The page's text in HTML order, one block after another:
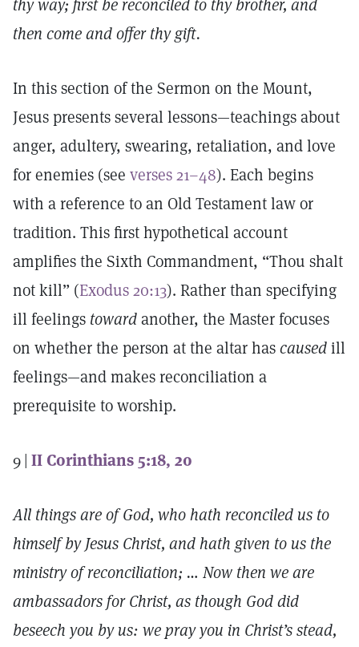
thy way; first be reconciled to thy brother, and
then come and offer thy gift.
In this section of the Sermon on the Mount,
Jesus presents several lessons—teachings about
anger, adultery, swearing, retaliation, and love
for enemies (see verses 21–48). Each begins
with a reference to an Old Testament law or
tradition. This first hypothetical account
amplifies the Sixth Commandment, “Thou shalt
not kill” (Exodus 20:13). Rather than specifying
ill feelings towardanother, the Master focuses
on whether the person at the altar hascausedill
feelings—and makes reconciliation a
prerequisite to worship.
9 | II Corinthians 5:18, 20
All things are of God, who hath reconciled us to
himself by Jesus Christ, and hath given to us the
ministry of reconciliation; … Now then we are
ambassadors for Christ, as though God did
beseech you by us: we pray you in Christ’s stead,